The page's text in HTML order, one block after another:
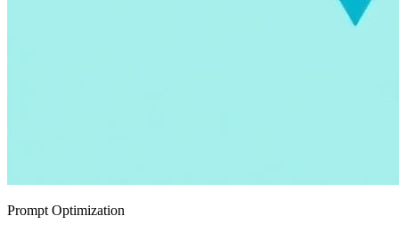
Prompt Optimization